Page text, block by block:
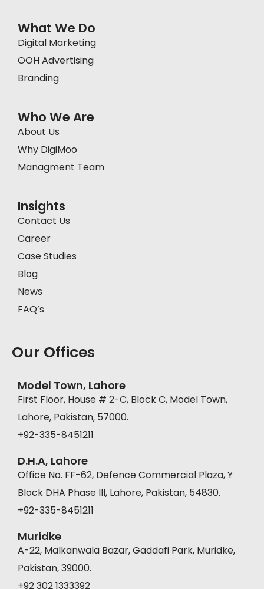
What We Do
Digital Marketing
OOH Advertising
Branding
Who We Are
About Us
Why DigiMoo
Managment Team
Insights
Contact Us
Career
Case Studies
Blog
News
FAQ’s
Our Offices
Model Town, Lahore
First Floor, House # 2-C, Block C, Model Town,
Lahore, Pakistan, 57000.
+92-335-8451211
D.H.A, Lahore
Office No. FF-62, Defence Commercial Plaza, Y
Block DHA Phase III, Lahore, Pakistan, 54830.
+92-335-8451211
Muridke
A-22, Malkanwala Bazar, Gaddafi Park, Muridke,
Pakistan, 39000.
+92 302 1333392